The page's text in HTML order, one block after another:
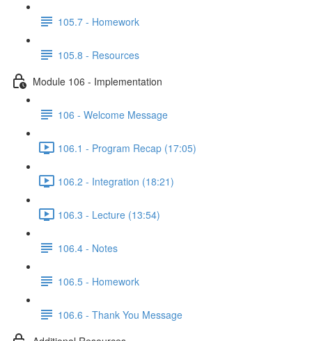
105.7 - Homework
105.8 - Resources
Module 106 - Implementation
106 - Welcome Message
106.1 - Program Recap (17:05)
106.2 - Integration (18:21)
106.3 - Lecture (13:54)
106.4 - Notes
106.5 - Homework
106.6 - Thank You Message